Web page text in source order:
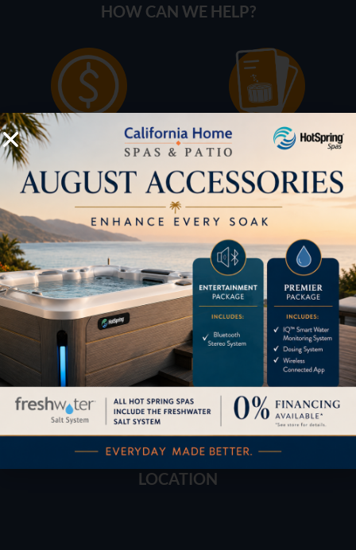
HOW CAN WE HELP?
Brochures
Financing Services
Buyers Guide Trade-Ins
LOCATION